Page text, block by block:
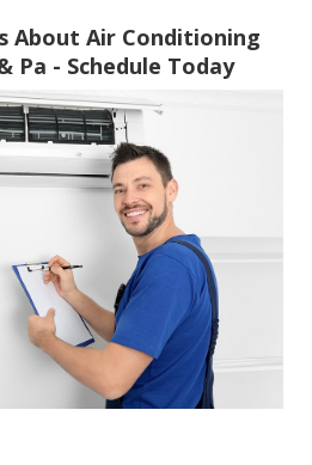
About Air Conditioning
Pa - Schedule Today